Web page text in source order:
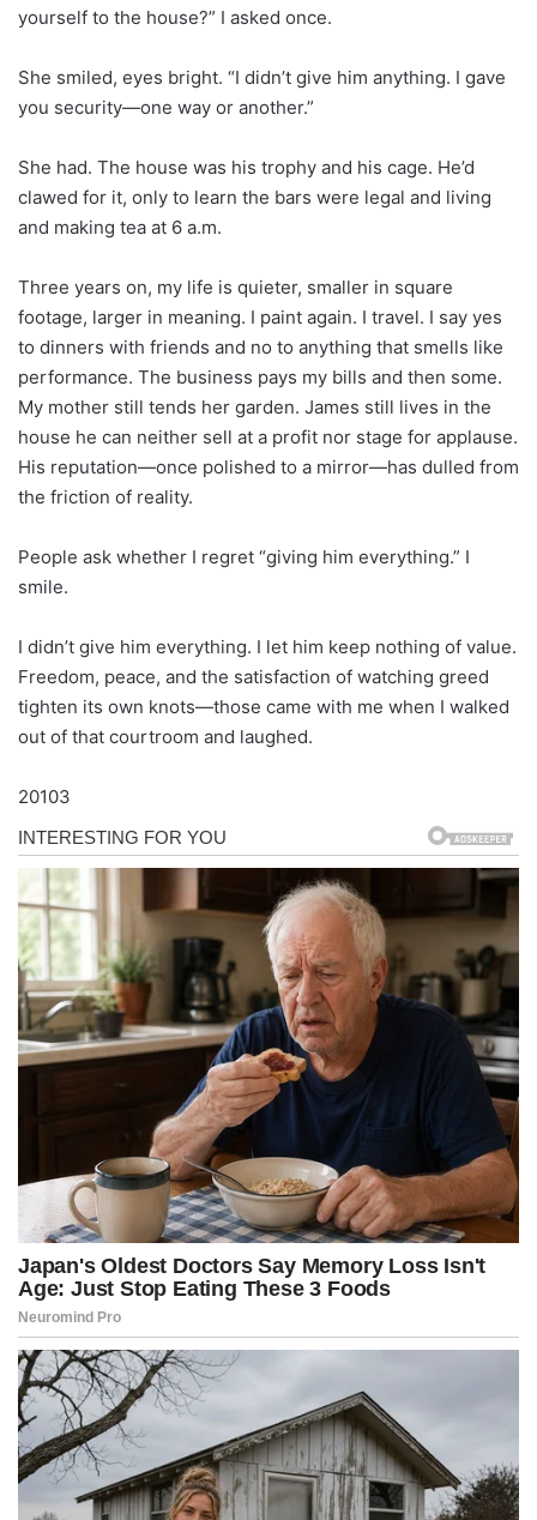
yourself to the house?” I asked once.
She smiled, eyes bright. “I didn’t give him anything. I gave
you security—one way or another.”
She had. The house was his trophy and his cage. He’d
clawed for it, only to learn the bars were legal and living
and making tea at 6 a.m.
Three years on, my life is quieter, smaller in square
footage, larger in meaning. I paint again. I travel. I say yes
to dinners with friends and no to anything that smells like
performance. The business pays my bills and then some.
My mother still tends her garden. James still lives in the
house he can neither sell at a profit nor stage for applause.
His reputation—once polished to a mirror—has dulled from
the friction of reality.
People ask whether I regret “giving him everything.” I
smile.
I didn’t give him everything. I let him keep nothing of value.
Freedom, peace, and the satisfaction of watching greed
tighten its own knots—those came with me when I walked
out of that courtroom and laughed.
20103